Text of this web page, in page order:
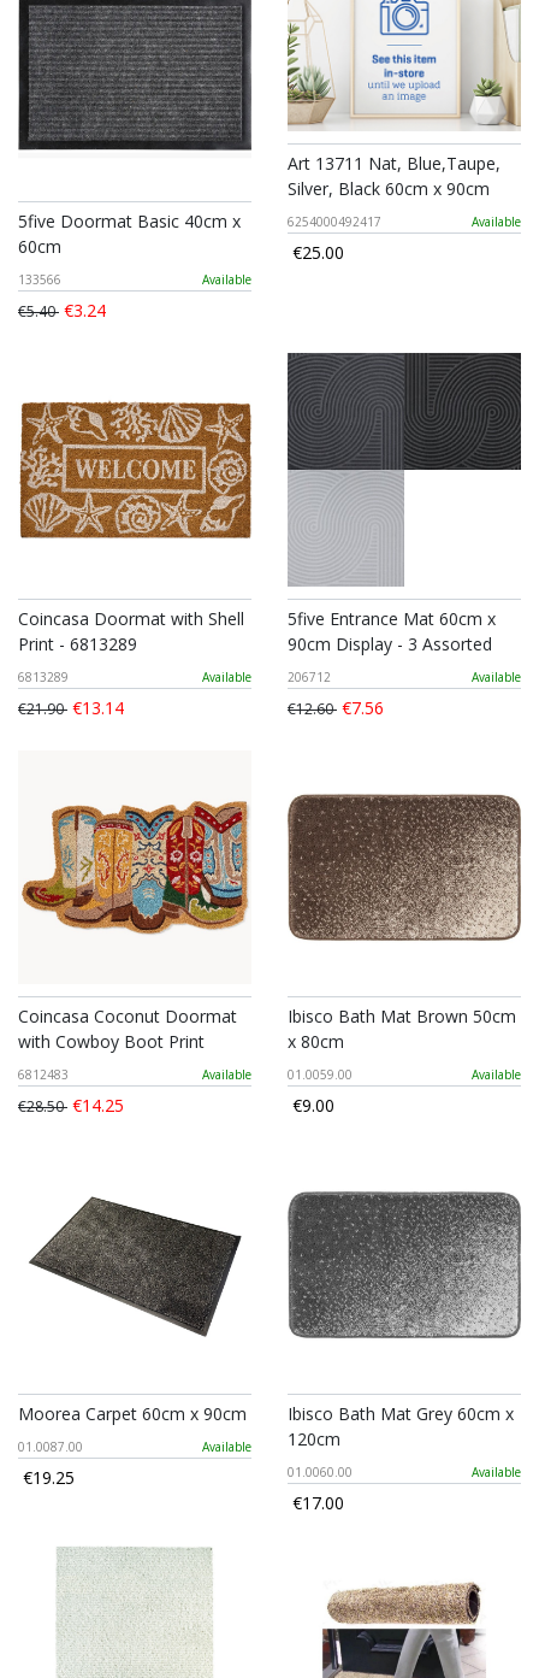
5five Doormat Basic 40cm x
60cm
133566 Available
€5.40 €3.24
Art 13711 Nat, Blue,Taupe,
Silver, Black 60cm x 90cm
6254000492417 Available
€25.00
Coincasa Doormat with Shell
Print - 6813289
6813289 Available
€21.90 €13.14
5five Entrance Mat 60cm x
90cm Display - 3 Assorted
206712 Available
€12.60 €7.56
Coincasa Coconut Doormat
with Cowboy Boot Print
6812483 Available
€28.50 €14.25
Ibisco Bath Mat Brown 50cm
x 80cm
01.0059.00 Available
€9.00
Moorea Carpet 60cm x 90cm
01.0087.00 Available
€19.25
Ibisco Bath Mat Grey 60cm x
120cm
01.0060.00 Available
€17.00